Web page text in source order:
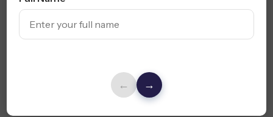
← →
Use Conversational Keywords
Optimize for Mobile + Voice UX
Answer EngineOptimization (AEO)